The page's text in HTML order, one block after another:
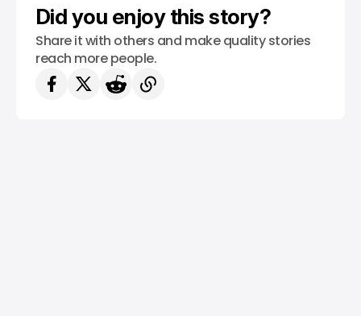
Did you enjoy this story?
Share it with others and make quality stories
reach more people.